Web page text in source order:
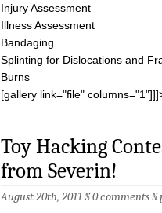
Injury Assessment
Illness Assessment
Bandaging
Splinting for Dislocations and
Burns
[gallery link="file"
Toy Hacking
from Severin!
August 20th, 2011 §0 comments§